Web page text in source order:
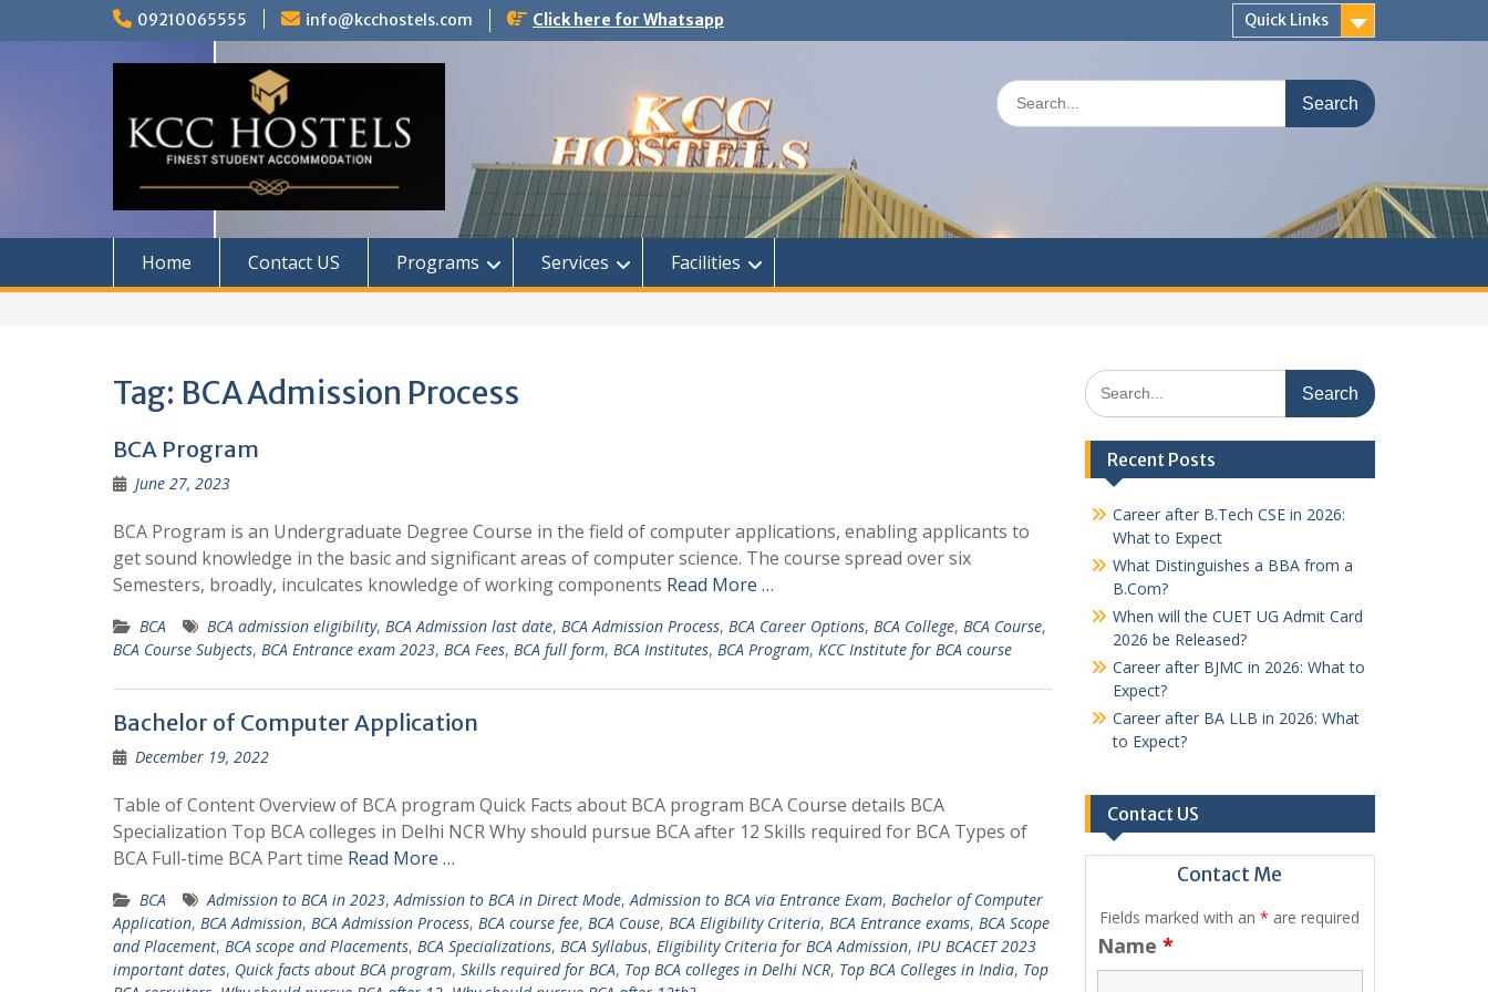
09210065555 info@kcchostels.com Click here for Whatsapp Quick Links
Search
for:
Home Contact US Programs Services Facilities
Tag: BCA Admission Process
BCA Program
June 27, 2023
BCA Program is an Undergraduate Degree Course in the field of computer applications, enabling applicants to
get sound knowledge in the basic and significant areas of computer science. The course spread over six
Semesters, broadly, inculcates knowledge of working components Read More …
BCA BCA admission eligibility, BCA Admission last date, BCA Admission Process, BCA Career Options, BCA College, BCA Course,
BCA Course Subjects, BCA Entrance exam 2023, BCA Fees, BCA full form, BCA Institutes, BCA Program, KCC Institute for BCA course
Bachelor of Computer Application
December 19, 2022
Table of Content Overview of BCA program Quick Facts about BCA program BCA Course details BCA
Specialization Top BCA colleges in Delhi NCR Why should pursue BCA after 12 Skills required for BCA Types of
BCA Full-time BCA Part time Read More …
BCA Admission to BCA in 2023,Admission to BCA in Direct Mode,Admission to BCA via Entrance Exam, Bachelor of Computer
Application, BCA Admission, BCA Admission Process, BCA course fee, BCA Couse, BCA Eligibility Criteria, BCA Entrance exams, BCA Scope
and Placement, BCA scope and Placements, BCA Specializations, BCA Syllabus, Eligibility Criteria for BCA Admission, IPU BCACET 2023
important dates, Quick facts about BCA program, Skills required for BCA, Top BCA colleges in Delhi NCR, Top BCA Colleges in India, Top
Search
for:
Recent Posts
Career after B.Tech CSE in 2026:
What to Expect
What Distinguishes a BBA from a
B.Com?
When will the CUET UG Admit Card
2026 be Released?
Career after BJMC in 2026: What to
Expect?
Career after BA LLB in 2026: What
to Expect?
Contact US
Contact Me
Fields marked with an * are required
Name *